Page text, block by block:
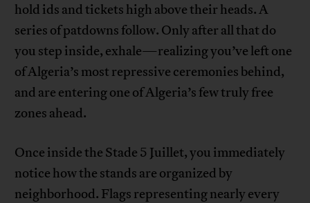
hold ids and tickets high above their heads. A
series of patdowns follow. Only after all that do
you step inside, exhale—realizing you’ve left one
of Algeria’s most repressive ceremonies behind,
and are entering one of Algeria’s few truly free
zones ahead.
Once inside the Stade 5 Juillet, you immediately
notice how the stands are organized by
neighborhood. Flags representing nearly every